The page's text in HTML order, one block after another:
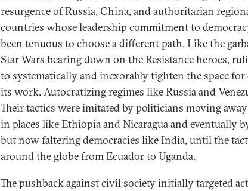
resurgence of Russia, China, and authoritarian
countries whose leadership commitment to
been tenuous to choose a different path. Like the
Star Wars bearing down on the Resistance heroes,
to systematically and inexorably tighten the space
its work. Autocratizing regimes like Russia and
Their tactics were imitated by politicians moving
in places like Ethiopia and Nicaragua and eventually
but now faltering democracies like India, until the
around the globe from Ecuador to Uganda.
The pushback against civil society initially targeted